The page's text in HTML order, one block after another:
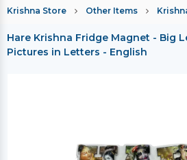
Krishna Store Other Items
Hare Krishna Fridge Magnet - Big
Pictures in Letters - English